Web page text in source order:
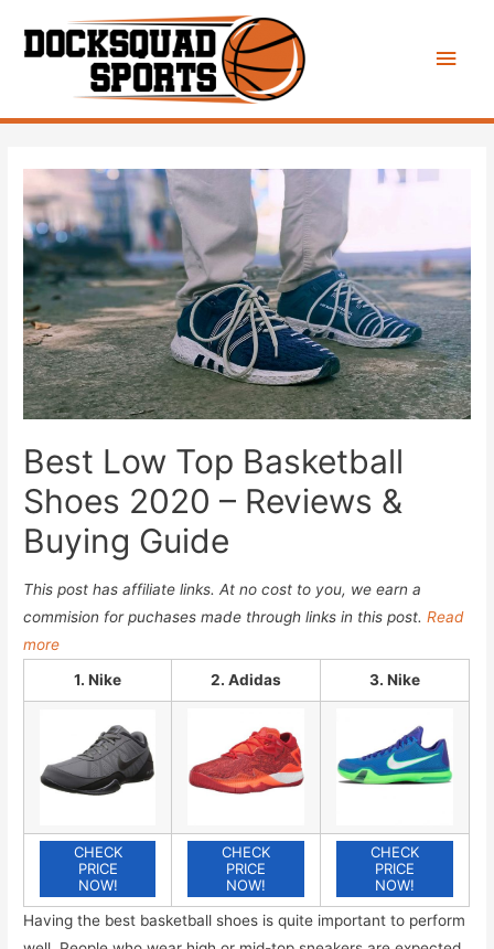
Main
Best Low Top Basketball
Shoes 2020 – Reviews &
Buying Guide
This post has affiliate links. At no cost to you, we earn a
commision for puchases made through links in this post.Read
more
1. Nike
2. Adidas 3. Nike
CHECK
PRICE
NOW!
CHECK
PRICE
NOW!
CHECK
PRICE
NOW!
Having the best basketball shoes is quite important to perform